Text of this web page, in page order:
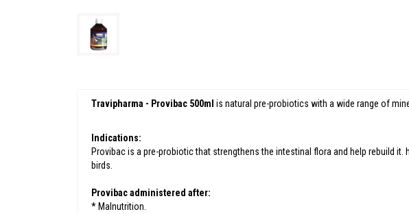
Travipharma - Provibac 500ml is natural pre-probiotics with a wide range of
Indications:
Provibac is a pre-probiotic that strengthens the intestinal flora and help rebuild
birds.
Provibac administered after:
* Malnutrition.